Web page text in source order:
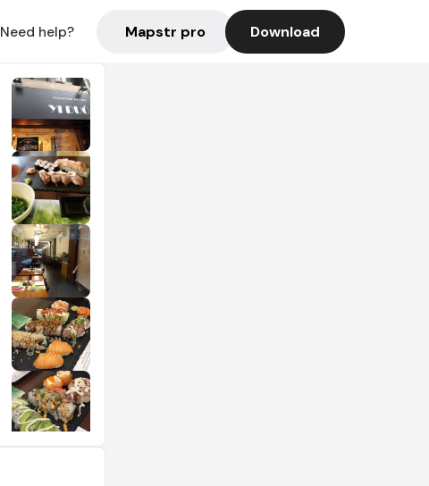
Need help? Mapstr pro Download